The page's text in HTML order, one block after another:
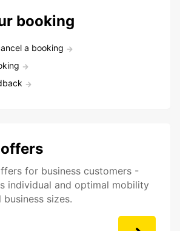
booking
a booking
for business customers -
individual and optimal mobility
sizes.